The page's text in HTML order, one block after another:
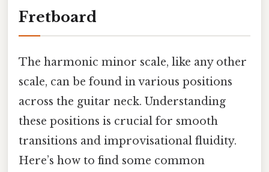
Fretboard
The harmonic minor scale, like any other
scale, can be found in various positions
across the guitar neck. Understanding
these positions is crucial for smooth
transitions and improvisational fluidity.
Here’s how to find some common